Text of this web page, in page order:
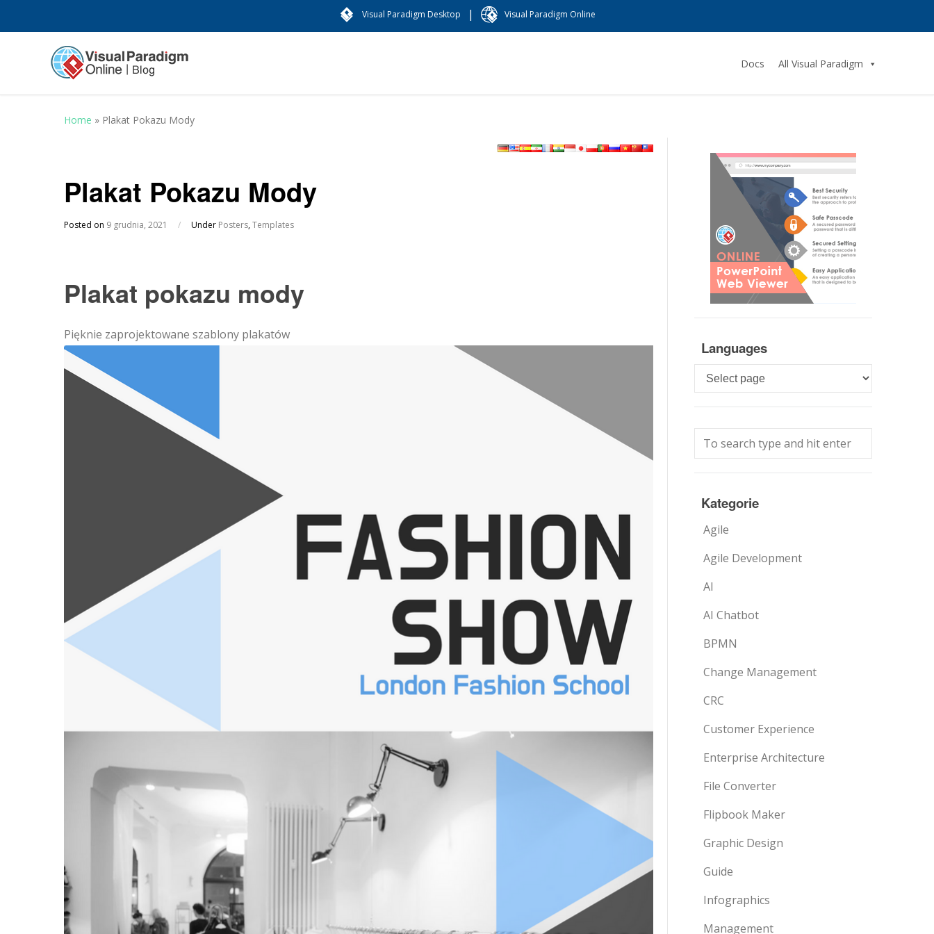
Visual Paradigm Desktop | Visual Paradigm Online
Docs All Visual Paradigm
Home » Plakat Pokazu Mody
Plakat Pokazu Mody
Posted on 9 grudnia, 2021 / Under Posters,Templates
Plakat pokazu mody
Pięknie zaprojektowane szablony plakatów
Languages
Languages
Kategorie
Agile
Agile Development
AI
AI Chatbot
BPMN
Change Management
CRC
Customer Experience
Enterprise Architecture
File Converter
Flipbook Maker
Graphic Design
Guide
Infographics
Management